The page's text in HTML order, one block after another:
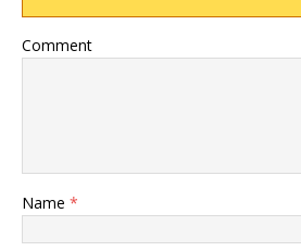
Comment
Name *